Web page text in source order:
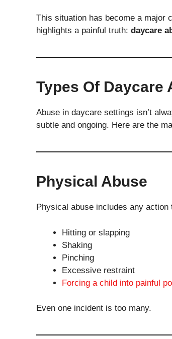
This situation has become a major
highlights a painful truth: daycare
Types Of Daycare
Abuse in daycare settings isn’t
subtle and ongoing. Here are the
Physical Abuse
Physical abuse includes any
Hitting or slapping
Shaking
Pinching
Excessive restraint
Forcing a child into painful
Even one incident is too many.